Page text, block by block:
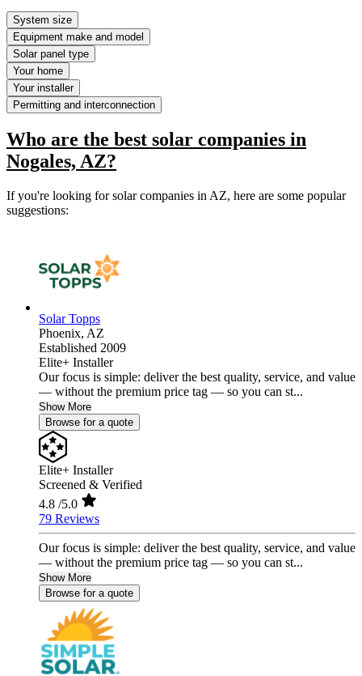
System size
Equipment make and model
Solar panel type
Your home
Your installer
Permitting and interconnection
Who are the best solar companies in
Nogales, AZ?
If you're looking for solar companies in AZ, here are some popular
suggestions:
Solar Topps
Phoenix, AZ
Established 2009
Elite+ Installer
Our focus is simple: deliver the best quality, service, and value
— without the premium price tag — so you can st...
Show More
Browse for a quote
Elite+ Installer
Screened & Verified
4.8 /5.0
79 Reviews
Our focus is simple: deliver the best quality, service, and value
— without the premium price tag — so you can st...
Show More
Browse for a quote